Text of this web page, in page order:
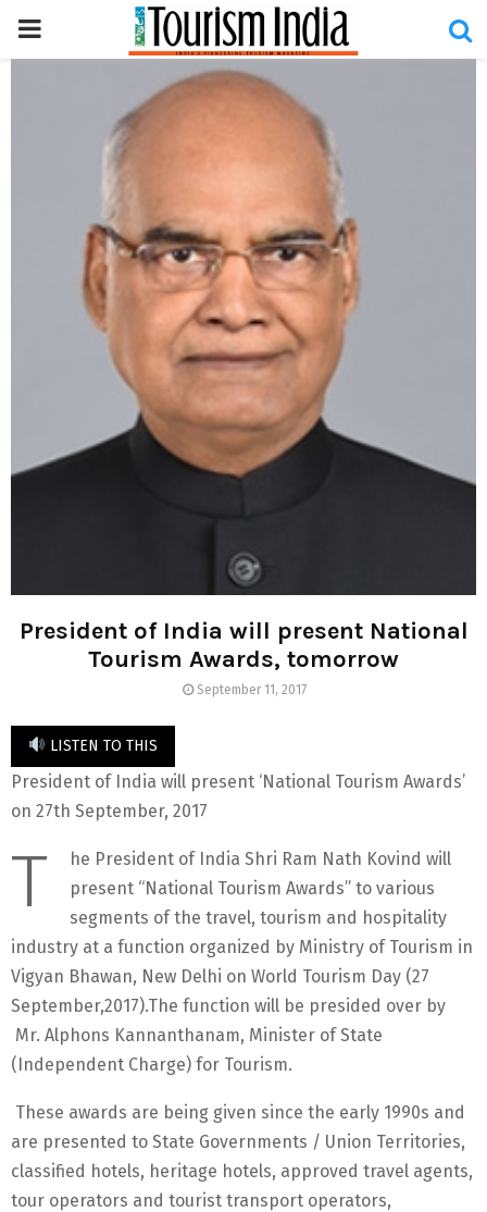
PRIMARY
President of India will present National
Tourism Awards, tomorrow
September 11, 2017
LISTEN TO THIS
President of India will present ‘National Tourism Awards’
on 27th September, 2017
T
he President of India Shri Ram Nath Kovind will
present “National Tourism Awards” to various
segments of the travel, tourism and hospitality
industry at a function organized by Ministry of Tourism in
Vigyan Bhawan, New Delhi on World Tourism Day (27
September,2017).The function will be presided over by
Mr. Alphons Kannanthanam, Minister of State
(Independent Charge) for Tourism.
These awards are being given since the early 1990s and
are presented to State Governments / Union Territories,
classified hotels, heritage hotels, approved travel agents,
tour operators and tourist transport operators,